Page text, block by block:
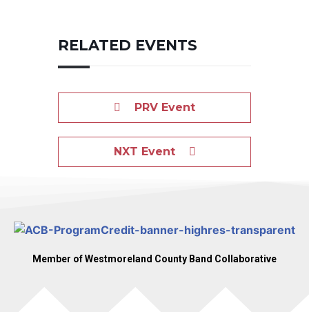
RELATED EVENTS
PRV Event
NXT Event
Member of Westmoreland County Band Collaborative